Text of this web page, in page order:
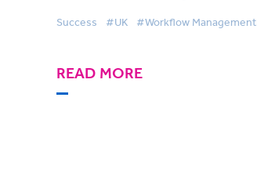
Success #UK #Workflow Management
READ MORE